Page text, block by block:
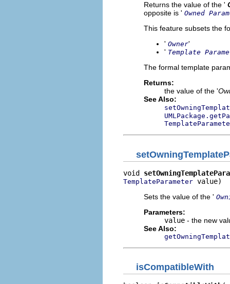
Returns the value of the '
opposite is ' Owned
This feature subsets the
' Owner'
' Template
The formal template
Returns:
the value of the '
See Also:
void
TemplateParameter value)
Sets the value of the '
Parameters:
value - the new
See Also:
isCompatibleWith